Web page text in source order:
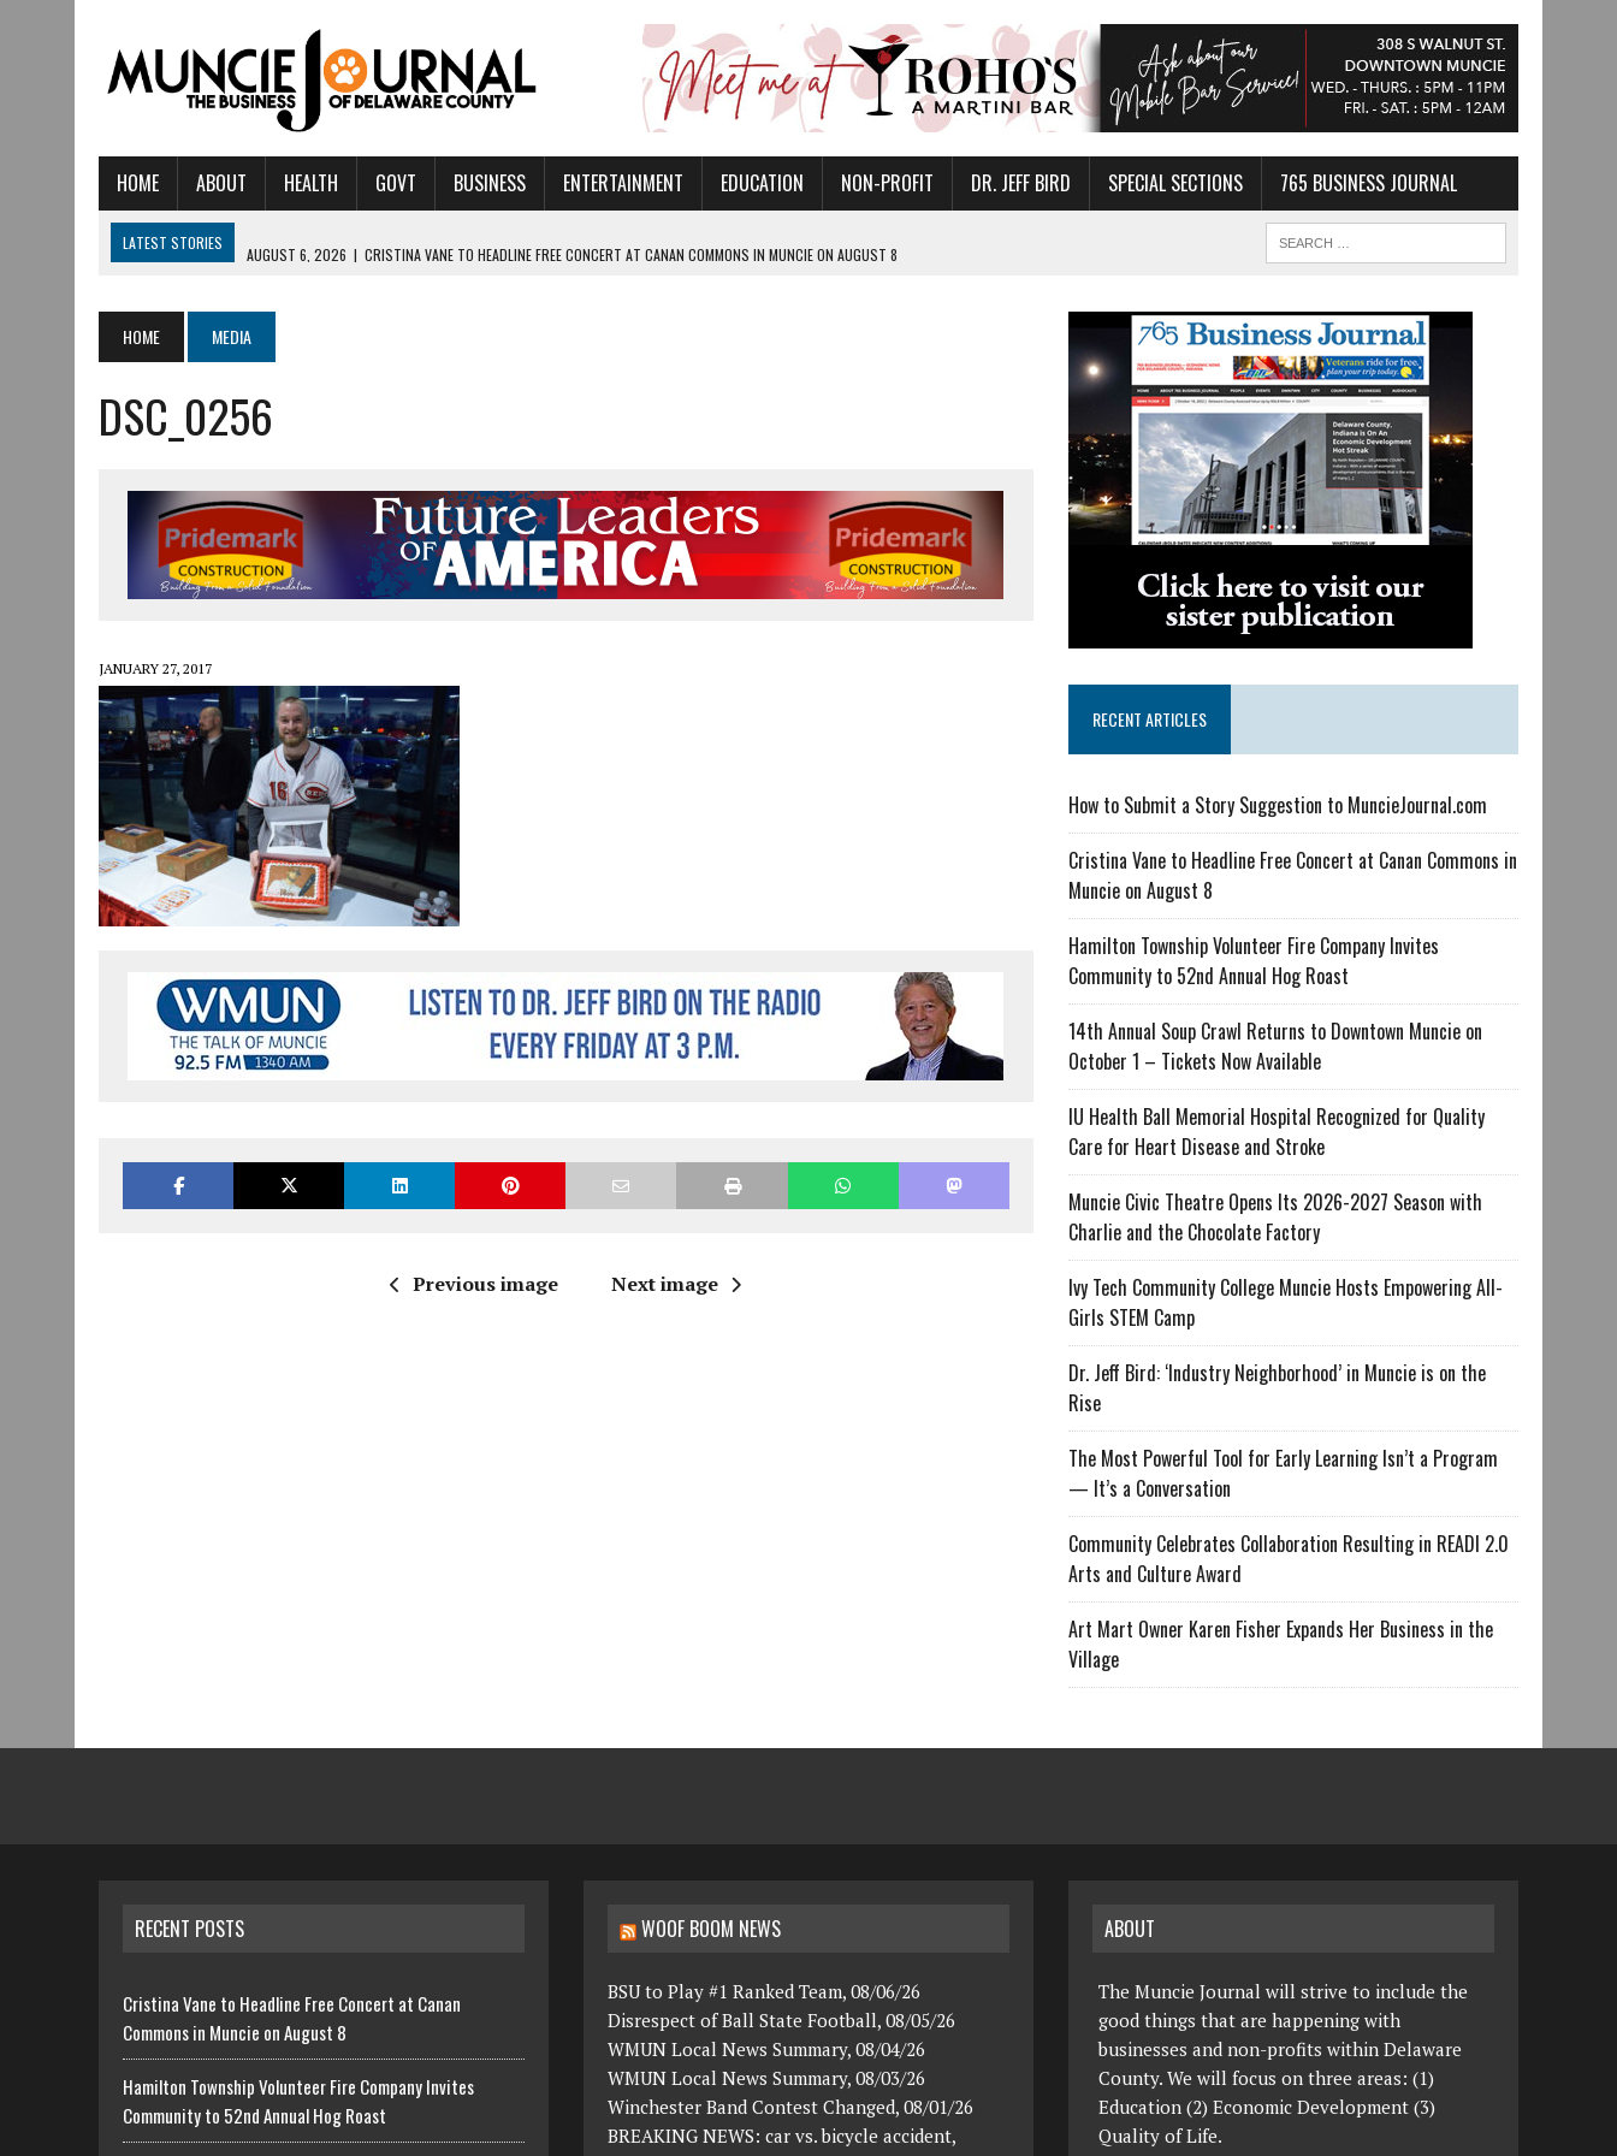
HOME ABOUT HEALTH GOVT BUSINESS ENTERTAINMENT EDUCATION NON-PROFIT DR. JEFF BIRD SPECIAL SECTIONS 765 BUSINESS JOURNAL
LATEST STORIES
AUGUST 5, 2026 | IU HEALTH BALL MEMORIAL HOSPITAL RECOGNIZED FOR QUALITY CARE FOR HEART DISEASE AND STROKE
AUGUST 3, 2026 | MUNCIE CIVIC THEATRE OPENS ITS 2026-2027 SEASON WITH CHARLIE AND THE CHOCOLATE FACTORY
AUGUST 3, 2026
IVY TECH COMMUNITY COLLEGE MUNCIE HOSTS EMPOWERING ALL-GIRLS STEM CAMP
JULY 30, 2026
THE MOST POWERFUL TOOL FOR EARLY LEARNING ISN’T A PROGRAM— IT’S A CONVERSATION
JULY 30, 2026 | COMMUNITY CELEBRATES COLLABORATION RESULTING IN READI 2.0 ARTS AND CULTURE AWARD
JULY 29, 2026 | ART MART OWNER KAREN FISHER EXPANDS HER BUSINESS IN THE VILLAGE
HOME MEDIA
DSC_0256
JANUARY 27, 2017
Previous image Next image
RECENT ARTICLES
How to Submit a Story Suggestion to MuncieJournal.com
Cristina Vane to Headline Free Concert at Canan Commons in
Muncie on August 8
Hamilton Township Volunteer Fire Company Invites
Community to 52nd Annual Hog Roast
14th Annual Soup Crawl Returns to Downtown Muncie on
October 1 – Tickets Now Available
IU Health Ball Memorial Hospital Recognized for Quality
Care for Heart Disease and Stroke
Muncie Civic Theatre Opens Its 2026-2027 Season with
Charlie and the Chocolate Factory
Ivy Tech Community College Muncie Hosts Empowering All-
Girls STEM Camp
Dr. Jeff Bird: ‘Industry Neighborhood’ in Muncie is on the
Rise
The Most Powerful Tool for Early Learning Isn’t a Program
— It’s a Conversation
Community Celebrates Collaboration Resulting in READI 2.0
Arts and Culture Award
Art Mart Owner Karen Fisher Expands Her Business in the
Village
RECENT POSTS
Cristina Vane to Headline Free Concert at Canan
Commons in Muncie on August 8
Hamilton Township Volunteer Fire Company Invites
Community to 52nd Annual Hog Roast
WOOF BOOM NEWS
BSU to Play #1 Ranked Team, 08/06/26
Disrespect of Ball State Football, 08/05/26
WMUN Local News Summary, 08/04/26
WMUN Local News Summary, 08/03/26
Winchester Band Contest Changed, 08/01/26
BREAKING NEWS: car vs. bicycle accident,
ABOUT
The Muncie Journal will strive to include the
good things that are happening with
businesses and non-profits within Delaware
County. We will focus on three areas: (1)
Education (2) Economic Development (3)
Quality of Life.